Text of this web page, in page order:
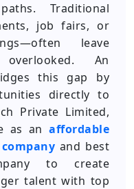
Traditional
job fairs, or
leave
An
this gap by
directly to
Private Limited,
as an affordable
and best
to create
talent with top